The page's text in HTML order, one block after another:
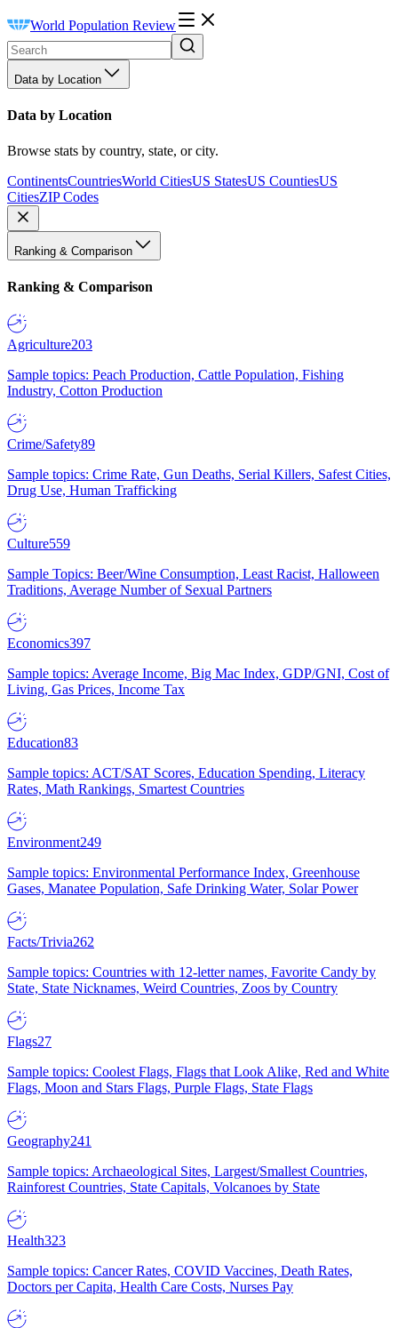
World Population Review
Data by Location
Data by Location
Browse stats by country, state, or city.
ContinentsCountriesWorld CitiesUS StatesUS CountiesUS
CitiesZIP Codes
Ranking & Comparison
Ranking & Comparison
Agriculture203
Sample topics: Peach Production, Cattle Population, Fishing
Industry, Cotton Production
Crime/Safety89
Sample topics: Crime Rate, Gun Deaths, Serial Killers, Safest Cities,
Drug Use, Human Trafficking
Culture559
Sample Topics: Beer/Wine Consumption, Least Racist, Halloween
Traditions, Average Number of Sexual Partners
Economics397
Sample topics: Average Income, Big Mac Index, GDP/GNI, Cost of
Living, Gas Prices, Income Tax
Education83
Sample topics: ACT/SAT Scores, Education Spending, Literacy
Rates, Math Rankings, Smartest Countries
Environment249
Sample topics: Environmental Performance Index, Greenhouse
Gases, Manatee Population, Safe Drinking Water, Solar Power
Facts/Trivia262
Sample topics: Countries with 12-letter names, Favorite Candy by
State, State Nicknames, Weird Countries, Zoos by Country
Flags27
Sample topics: Coolest Flags, Flags that Look Alike, Red and White
Flags, Moon and Stars Flags, Purple Flags, State Flags
Geography241
Sample topics: Archaeological Sites, Largest/Smallest Countries,
Rainforest Countries, State Capitals, Volcanoes by State
Health323
Sample topics: Cancer Rates, COVID Vaccines, Death Rates,
Doctors per Capita, Health Care Costs, Nurses Pay